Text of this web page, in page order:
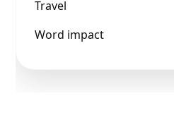
Travel
Word impact